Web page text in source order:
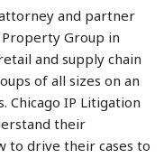
and partner
Group in
and supply chain
of all sizes on an
IP Litigation
their
to drive their cases to